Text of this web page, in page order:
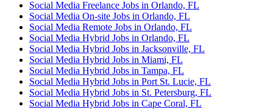
Social Media Freelance Jobs in Orlando, FL
Social Media On-site Jobs in Orlando, FL
Social Media Remote Jobs in Orlando, FL
Social Media Hybrid Jobs in Orlando, FL
Social Media Hybrid Jobs in Jacksonville, FL
Social Media Hybrid Jobs in Miami, FL
Social Media Hybrid Jobs in Tampa, FL
Social Media Hybrid Jobs in Port St. Lucie, FL
Social Media Hybrid Jobs in St. Petersburg, FL
Social Media Hybrid Jobs in Cape Coral, FL